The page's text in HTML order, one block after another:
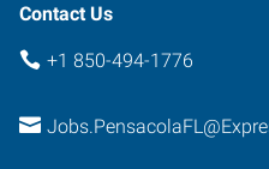
Contact Us
+1 850-494-1776